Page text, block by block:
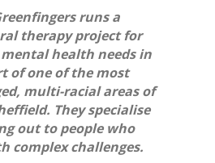
runs a
therapy project for
health needs in
of one of the most
multi-racial areas of
They specialise
out to people who
complex challenges.